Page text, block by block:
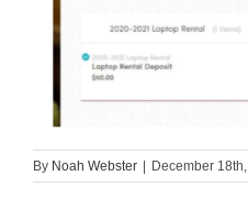
By Noah Webster December